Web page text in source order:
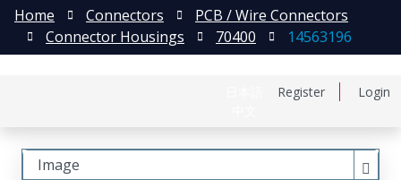
Register Login
Home Connectors
PCB / Wire Connectors
Connector Housings
70400 14563196
Image